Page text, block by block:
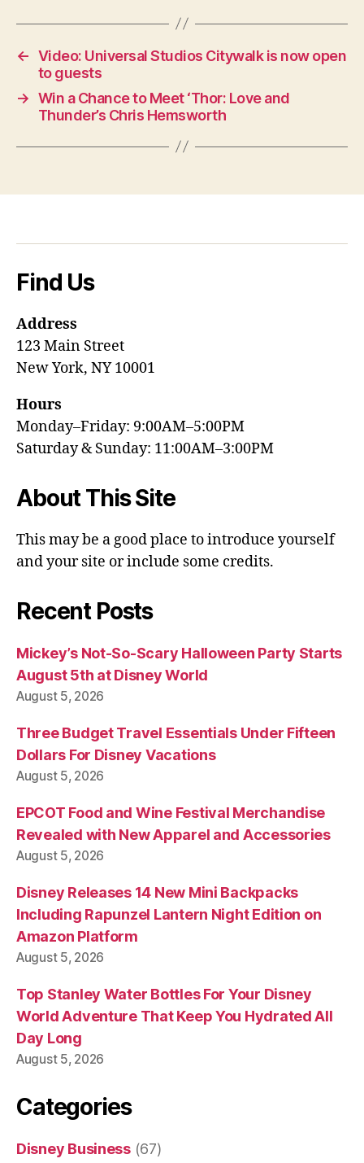
← Video: Universal Studios Citywalk is now open
to guests
→ Win a Chance to Meet ‘Thor: Love and
Thunder’s Chris Hemsworth
Find Us
Address
123 Main Street
New York, NY 10001
Hours
Monday–Friday: 9:00AM–5:00PM
Saturday & Sunday: 11:00AM–3:00PM
About This Site
This may be a good place to introduce yourself
and your site or include some credits.
Recent Posts
Mickey’s Not-So-Scary Halloween Party Starts
August 5th at Disney World
August 5, 2026
Three Budget Travel Essentials Under Fifteen
Dollars For Disney Vacations
August 5, 2026
EPCOT Food and Wine Festival Merchandise
Revealed with New Apparel and Accessories
August 5, 2026
Disney Releases 14 New Mini Backpacks
Including Rapunzel Lantern Night Edition on
Amazon Platform
August 5, 2026
Top Stanley Water Bottles For Your Disney
World Adventure That Keep You Hydrated All
Day Long
August 5, 2026
Categories
Disney Business(67)